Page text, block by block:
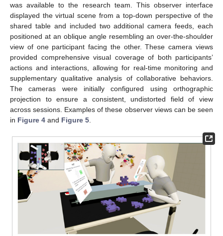
was available to the research team. This observer interface
displayed the virtual scene from a top-down perspective of the
shared table and included two additional camera feeds, each
positioned at an oblique angle resembling an over-the-shoulder
view of one participant facing the other. These camera views
provided comprehensive visual coverage of both participants’
actions and interactions, allowing for real-time monitoring and
supplementary qualitative analysis of collaborative behaviors.
The cameras were initially configured using orthographic
projection to ensure a consistent, undistorted field of view
across sessions. Examples of these observer views can be seen
in Figure 4 and Figure 5